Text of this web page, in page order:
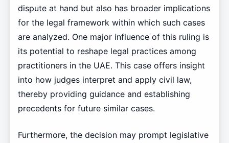
dispute at hand but also has broader implications
for the legal framework within which such cases
are analyzed. One major influence of this ruling is
its potential to reshape legal practices among
practitioners in the UAE. This case offers insight
into how judges interpret and apply civil law,
thereby providing guidance and establishing
precedents for future similar cases.
Furthermore, the decision may prompt legislative